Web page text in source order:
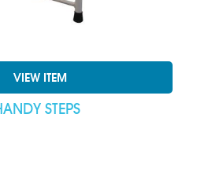
VIEW ITEM
STEPS